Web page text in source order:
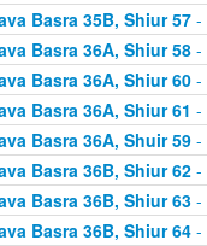
Basra 35B, Shiur 57-
Basra 36A, Shiur 58-
Basra 36A, Shiur 60-
Basra 36A, Shiur 61 -
Basra 36A, Shuir 59-
Basra 36B, Shiur 62-
Basra 36B, Shiur 63-
Basra 36B, Shiur 64-